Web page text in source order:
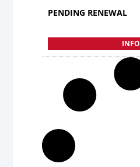
PENDING RENEWAL
INFO